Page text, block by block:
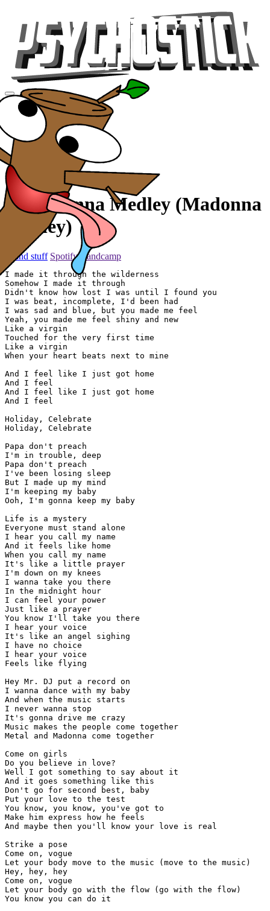
Videos
Tour
Music
Store
Metaldonna Medley (Madonna
Medley)
... and stuff Spotify Bandcamp
I made it through the wilderness
Somehow I made it through
Didn't know how lost I was until I found you
I was beat, incomplete, I'd been had
I was sad and blue, but you made me feel
Yeah, you made me feel shiny and new
Like a virgin
Touched for the very first time
Like a virgin
When your heart beats next to mine
And I feel like I just got home
And I feel
And I feel like I just got home
And I feel
Holiday, Celebrate
Holiday, Celebrate
Papa don't preach
I'm in trouble, deep
Papa don't preach
I've been losing sleep
But I made up my mind
I'm keeping my baby
Ooh, I'm gonna keep my baby
Life is a mystery
Everyone must stand alone
I hear you call my name
And it feels like home
When you call my name
It's like a little prayer
I'm down on my knees
I wanna take you there
In the midnight hour
I can feel your power
Just like a prayer
You know I'll take you there
I hear your voice
It's like an angel sighing
I have no choice
I hear your voice
Feels like flying
Hey Mr. DJ put a record on
I wanna dance with my baby
And when the music starts
I never wanna stop
It's gonna drive me crazy
Music makes the people come together
Metal and Madonna come together
Come on girls
Do you believe in love?
Well I got something to say about it
And it goes something like this
Don't go for second best, baby
Put your love to the test
You know, you know, you've got to
Make him express how he feels
And maybe then you'll know your love is real
Strike a pose
Come on, vogue
Let your body move to the music (move to the music)
Hey, hey, hey
Come on, vogue
Let your body go with the flow (go with the flow)
You know you can do it